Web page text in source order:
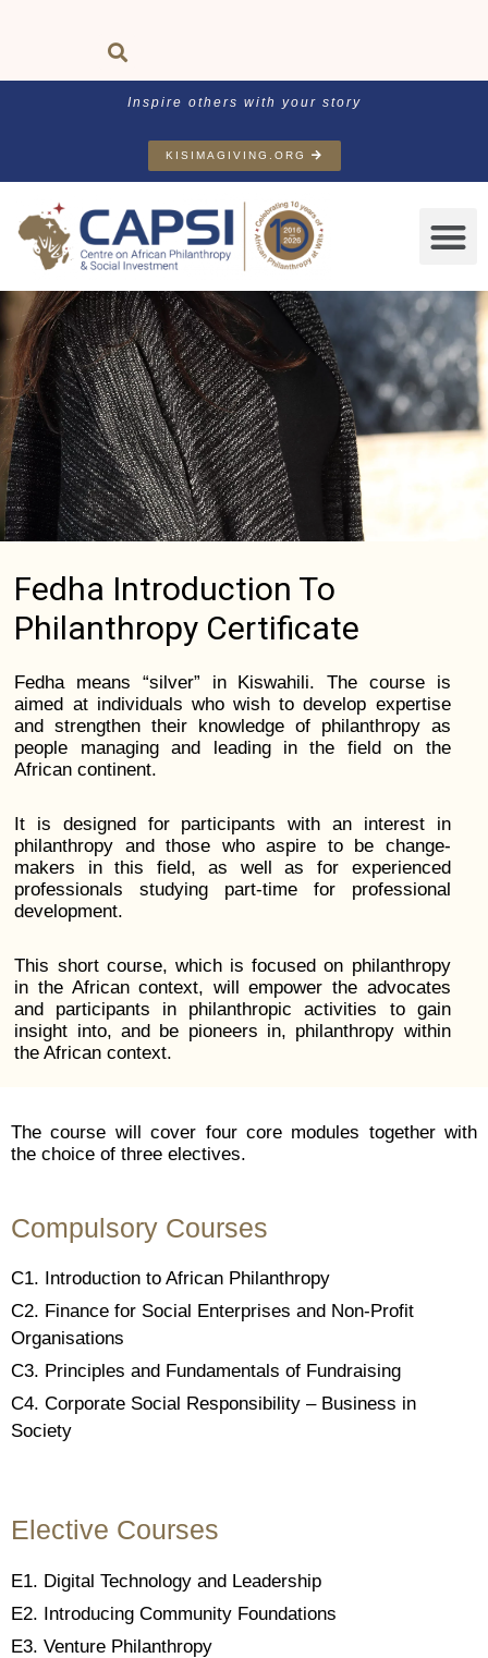
Inspire others with your story
KISIMAGIVING.ORG
Fedha Introduction To
Philanthropy Certificate
Fedha means “silver” in Kiswahili. The course is
aimed at individuals who wish to develop expertise
and strengthen their knowledge of philanthropy as
people managing and leading in the field on the
African continent.
It is designed for participants with an interest in
philanthropy and those who aspire to be change-
makers in this field, as well as for experienced
professionals studying part-time for professional
development.
This short course, which is focused on philanthropy
in the African context, will empower the advocates
and participants in philanthropic activities to gain
insight into, and be pioneers in, philanthropy within
the African context.
The course will cover four core modules together with
the choice of three electives.
Compulsory Courses
C1. Introduction to African Philanthropy
C2. Finance for Social Enterprises and Non-Profit
Organisations
C3. Principles and Fundamentals of Fundraising
C4. Corporate Social Responsibility – Business in
Society
Elective Courses
E1. Digital Technology and Leadership
E2. Introducing Community Foundations
E3. Venture Philanthropy